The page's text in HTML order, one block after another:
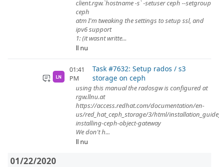
client.rgw.`hostname -s` -setuser ceph --setgroup
ceph
atm I'm tweaking the settings to setup ssl, and
ipv6 support
1: (it wasnt writte...
ll nu
LN
01:41
PM
Task #7632: Setup rados / s3
storage on ceph
using this manual the radosgw is configured at
rgw.llnu.at
https://access.redhat.com/documentation/en-
us/red_hat_ceph_storage/3/html/
installing-ceph-object-gateway
We don't h...
ll nu
01/22/2020